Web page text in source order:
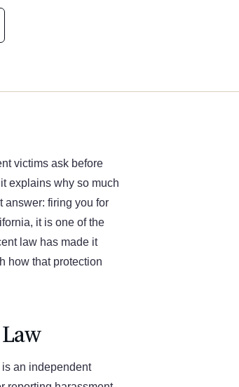
victims ask before
explains why so much
answer: firing you for
it is one of the
law has made it
how that protection
an independent